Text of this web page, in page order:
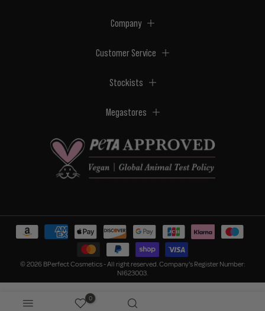
Company
Customer Service
Stockists
Megastores
© 2026 BPerfect Cosmetics - All right reserved. Company's Register Number:
NI623003.
0